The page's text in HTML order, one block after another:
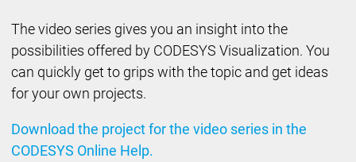
The video series gives you an insight into the
possibilities offered by CODESYS Visualization. You
can quickly get to grips with the topic and get ideas
for your own projects.
Download the project for the video series in the
CODESYS Online Help.